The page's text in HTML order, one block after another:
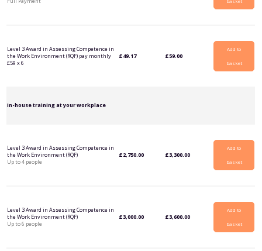
Level 3 Award in Assessing Competence in
the Work Environment (RQF) pay monthly
£59 x 6
£49.17 £59.00
Add to
basket
In-house training at your workplace
Level 3 Award in Assessing Competence in
the Work Environment (RQF)
Up to 4 people
£2,750.00 £3,300.00
Add to
basket
Level 3 Award in Assessing Competence in
the Work Environment (RQF)
Up to 6 people
£3,000.00 £3,600.00
Add to
basket